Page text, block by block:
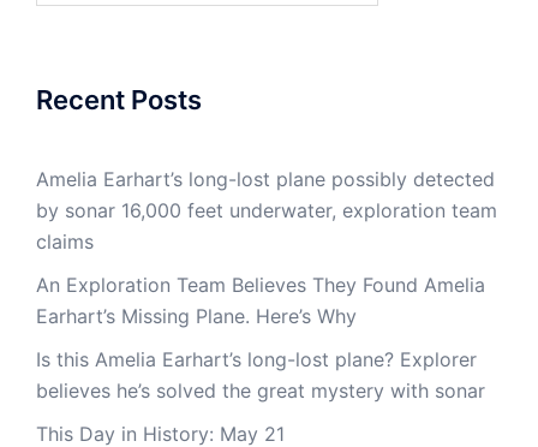
Recent Posts
Amelia Earhart’s long-lost plane possibly detected
by sonar 16,000 feet underwater, exploration team
claims
An Exploration Team Believes They Found Amelia
Earhart’s Missing Plane. Here’s Why
Is this Amelia Earhart’s long-lost plane? Explorer
believes he’s solved the great mystery with sonar
This Day in History: May 21